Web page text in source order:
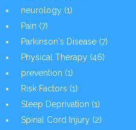
neurology (1)
Pain (7)
Parkinson's Disease (7)
Physical Therapy (46)
prevention (1)
Risk Factors (1)
Sleep Deprivation (1)
Spinal Cord Injury (2)